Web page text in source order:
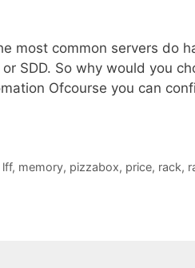
most common servers do
SDD. So why would you
Ofcourse you can
lff, memory, pizzabox, price, rack,